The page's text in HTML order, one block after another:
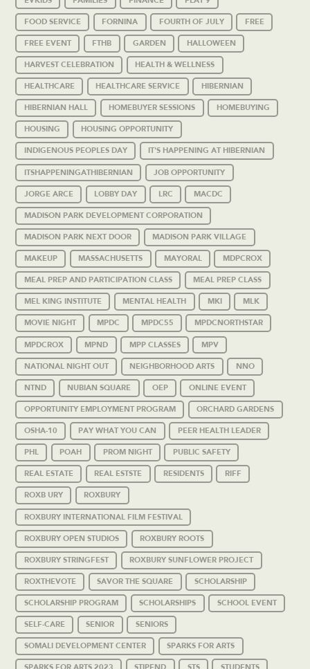
FOOD SERVICE FORNINA FOURTH OF JULY FREE
FREE EVENT FTHB GARDEN HALLOWEEN
HARVEST CELEBRATION HEALTH & WELLNESS
HEALTHCARE HEALTHCARE SERVICE HIBERNIAN
HIBERNIAN HALL HOMEBUYER SESSIONS HOMEBUYING
HOUSING HOUSING OPPORTUNITY
INDIGENOUS PEOPLES DAY IT'S HAPPENING AT HIBERNIAN
ITSHAPPENINGATHIBERNIAN JOB OPPORTUNITY
JORGE ARCE LOBBY DAY LRC MACDC
MADISON PARK DEVELOPMENT CORPORATION
MADISON PARK NEXT DOOR MADISON PARK VILLAGE
MAKEUP MASSACHUSETTS MAYORAL MDPCROX
MEAL PREP AND PARTICIPATION CLASS MEAL PREP CLASS
MEL KING INSTITUTE MENTAL HEALTH MKI MLK
MOVIE NIGHT MPDC MPDC55 MPDCNORTHSTAR
MPDCROX MPND MPP CLASSES MPV
NATIONAL NIGHT OUT NEIGHBORHOOD ARTS NNO
NTND NUBIAN SQUARE OEP ONLINE EVENT
OPPORTUNITY EMPLOYMENT PROGRAM ORCHARD GARDENS
OSHA-10 PAY WHAT YOU CAN PEER HEALTH LEADER
PHL POAH PROM NIGHT PUBLIC SAFETY
REAL ESTATE REAL ESTSTE RESIDENTS RIFF
ROXB URY ROXBURY
ROXBURY INTERNATIONAL FILM FESTIVAL
ROXBURY OPEN STUDIOS ROXBURY ROOTS
ROXBURY STRINGFEST ROXBURY SUNFLOWER PROJECT
ROXTHEVOTE SAVOR THE SQUARE SCHOLARSHIP
SCHOLARSHIP PROGRAM SCHOLARSHIPS SCHOOL EVENT
SELF-CARE SENIOR SENIORS
SOMALI DEVELOPMENT CENTER SPARKS FOR ARTS